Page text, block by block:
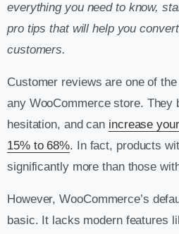
everything you need to know,
pro tips that will help you
customers.
Customer reviews are one of
any WooCommerce store. They
hesitation, and can increase
15% to 68%. In fact, products
significantly more than those
However, WooCommerce’s
basic. It lacks modern features